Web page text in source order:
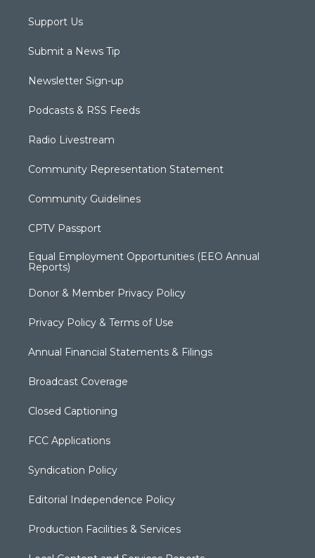
Support Us
Submit a News Tip
Newsletter Sign-up
Podcasts & RSS Feeds
Radio Livestream
Community Representation Statement
Community Guidelines
CPTV Passport
Equal Employment Opportunities (EEO Annual
Reports)
Donor & Member Privacy Policy
Privacy Policy & Terms of Use
Annual Financial Statements & Filings
Broadcast Coverage
Closed Captioning
FCC Applications
Syndication Policy
Editorial Independence Policy
Production Facilities & Services